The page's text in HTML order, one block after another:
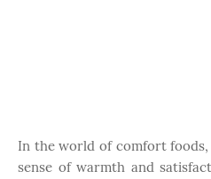
In the world of comfort foods,
sense of warmth and